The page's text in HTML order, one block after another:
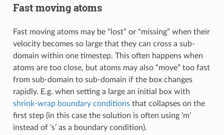
Fast moving atoms
Fast moving atoms may be “lost” or “missing” when their
velocity becomes so large that they can cross a sub-
domain within one timestep. This often happens when
atoms are too close, but atoms may also “move” too fast
from sub-domain to sub-domain if the box changes
rapidly. E.g. when setting a large an initial box with
shrink-wrap boundary conditionsthat collapses on the
first step (in this case the solution is often using ‘m’
instead of ‘s’ as a boundary condition).